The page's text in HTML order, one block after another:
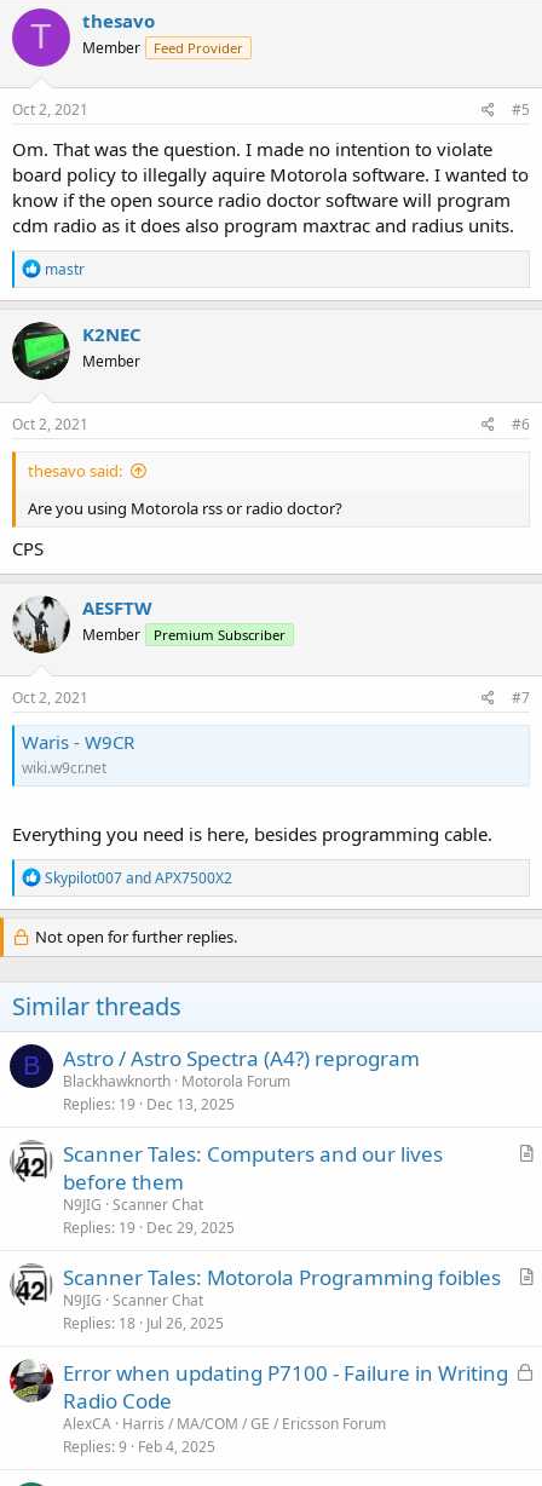
T thesavo
Member Feed Provider
Oct 2, 2021 #5
Om. That was the question. I made no intention to violate
board policy to illegally aquire Motorola software. I wanted to
know if the open source radio doctor software will program
cdm radio as it does also program maxtrac and radius units.
R
e
a
c
t
i
o
n
s
mastr
K2NEC
Member
Oct 2, 2021 #6
thesavo said:
Are you using Motorola rss or radio doctor?
CPS
AESFTW
Member Premium Subscriber
Oct 2, 2021 #7
Waris - W9CR
wiki.w9cr.net
Everything you need is here, besides programming cable.
R
e
a
c
t
n
s
:
Skypilot007andAPX7500X2
Not open for further replies.
Similar threads
B Astro / Astro Spectra (A4?) reprogram
Blackhawknorth Motorola Forum
Replies 19 Dec 13, 2025
A
l
Scanner Tales: Computers and our lives
before them
N9JIG Scanner Chat
Replies 19 Dec 29, 2025
A
c
Scanner Tales: Motorola Programming foibles
N9JIG Scanner Chat
Replies 18 Jul 26, 2025
L
Error when updating P7100 - Failure in Writing
Radio Code
AlexCA Harris / MA/COM / GE / Ericsson Forum
Replies 9 Feb 4, 2025